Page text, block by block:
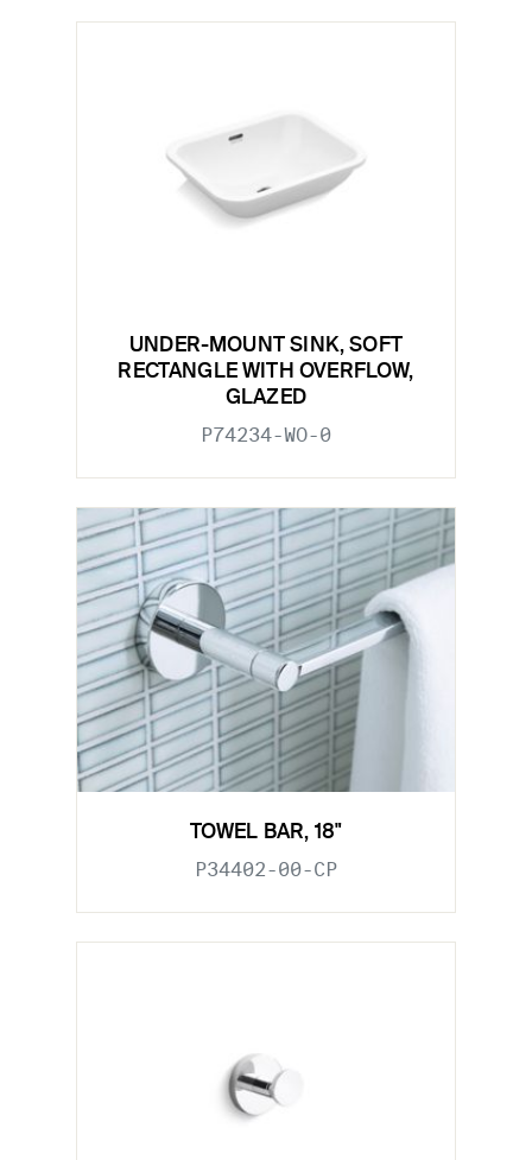
UNDER-MOUNT SINK, SOFT
RECTANGLE WITH OVERFLOW,
GLAZED
P74234-WO-0
TOWEL BAR, 18"
P34402-00-CP